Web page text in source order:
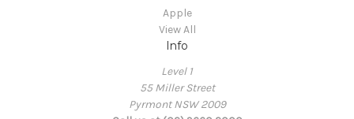
Apple
View All
Info
Level 1
55 Miller Street
Pyrmont NSW 2009